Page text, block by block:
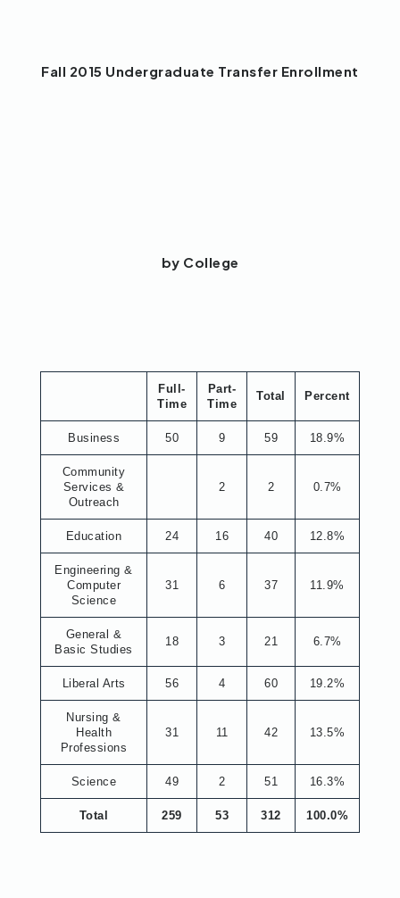
Fall 2015 Undergraduate Transfer Enrollment
by College
Full-
Time
Part-
Time
Total Percent
Business 50 9 59 18.9%
Community
Services &
Outreach
2 2 0.7%
Education 24 16 40 12.8%
Engineering &
Computer
Science
31 6 37 11.9%
General &
Basic Studies
18 3 21 6.7%
Liberal Arts 56 4 60 19.2%
Nursing &
Health
Professions
31 11 42 13.5%
Science 49 2 51 16.3%
Total 259 53 312 100.0%